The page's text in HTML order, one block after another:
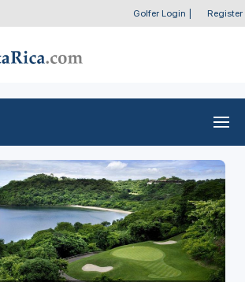
Golfer Login Register